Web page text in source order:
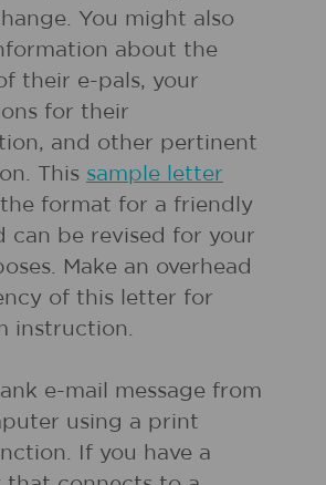
You might also
about the
their e-pals, your
for their
and other pertinent
This sample letter
format for a friendly
can be revised for your
Make an overhead
of this letter for
instruction.
e-mail message from
using a print
If you have a